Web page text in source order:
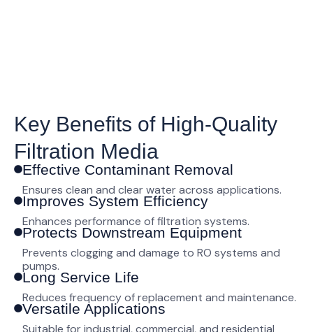
Key Benefits of High-Quality
Filtration Media
Effective Contaminant Removal
Ensures clean and clear water across applications.
Improves System Efficiency
Enhances performance of filtration systems.
Protects Downstream Equipment
Prevents clogging and damage to RO systems and
pumps.
Long Service Life
Reduces frequency of replacement and maintenance.
Versatile Applications
Suitable for industrial, commercial, and residential